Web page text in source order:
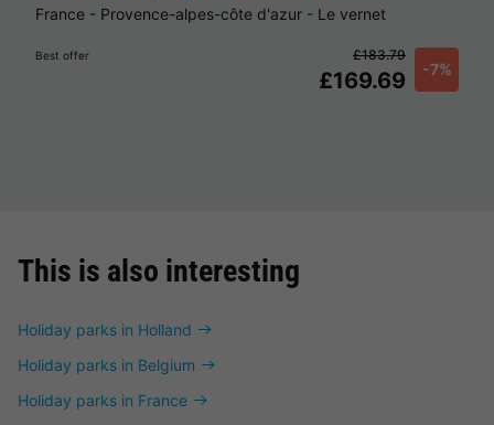
France - Provence-alpes-côte d'azur - Le vernet
Best offer
£169.69 -7%
£183.79
This is also interesting
Holiday parks in Holland
Holiday parks in Belgium
Holiday parks in France